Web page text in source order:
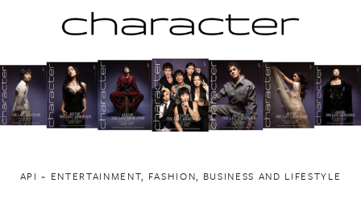
to
content
API ~ ENTERTAINMENT, FASHION, BUSINESS AND LIFESTYLE